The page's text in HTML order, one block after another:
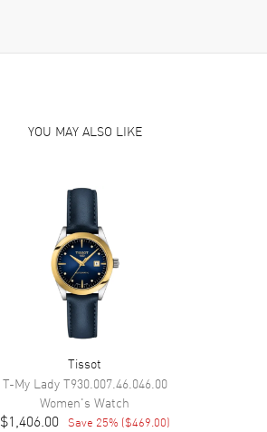
YOU MAY ALSO LIKE
Tissot
T-My LadyT930.007.46.046.00
Women's Watch
$1,406.00 Save 25% ($469.00)